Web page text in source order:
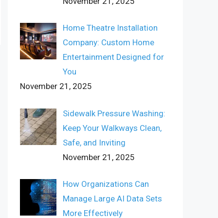
Home Theatre Installation
Company: Custom Home
Entertainment Designed for
You
November 21, 2025
Sidewalk Pressure Washing:
Keep Your Walkways Clean,
Safe, and Inviting
November 21, 2025
How Organizations Can
Manage Large AI Data Sets
More Effectively